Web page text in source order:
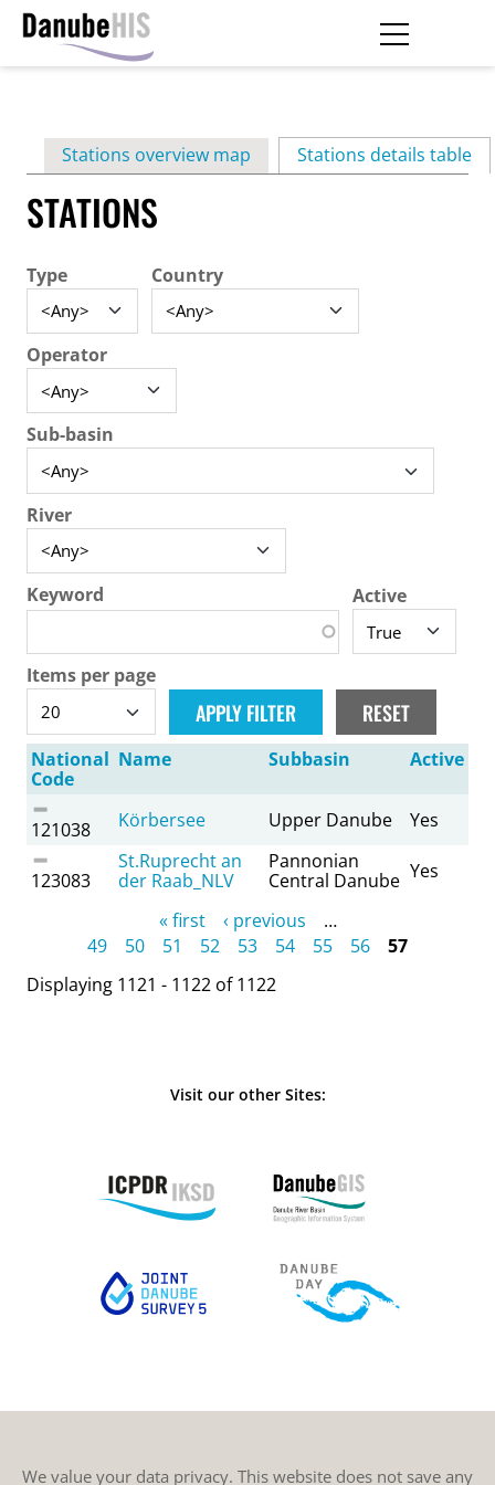
contentPrimary
tabs
Stations overview map Stations details table
STATIONS
Type Country
Operator
Sub-basin
River
Keyword Active
Items per page
National
Code
Name Subbasin Active
121038 Körbersee Upper Danube Yes
123083
St.Ruprecht an
der Raab_NLV
Pannonian
Central Danube Yes
« first ‹ previous
…
49
50 51 52 53 54 55 56
57
Displaying 1121 - 1122 of 1122
Visit our other Sites:
We value your data privacy. This website does not save any